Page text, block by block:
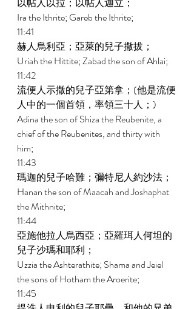
Ira the Ithrite; Gareb the Ithrite;
11:41
赫人烏利亞；亞萊的兒子撒拔；
Uriah the Hittite; Zabad the son of Ahlai;
11:42
流便人示撒的兒子亞第拿；(他是流便
人中的一個首領，率領三十人；)
Adina the son of Shiza the Reubenite, a
chief of the Reubenites, and thirty with
him;
11:43
瑪迦的兒子哈難；彌特尼人約沙法；
Hanan the son of Maacah and Joshaphat
the Mithnite;
11:44
亞施他拉人烏西亞；亞羅珥人何坦的
兒子沙瑪和耶利；
Uzzia the Ashterathite; Shama and Jeiel
the sons of Hotham the Aroerite;
11:45